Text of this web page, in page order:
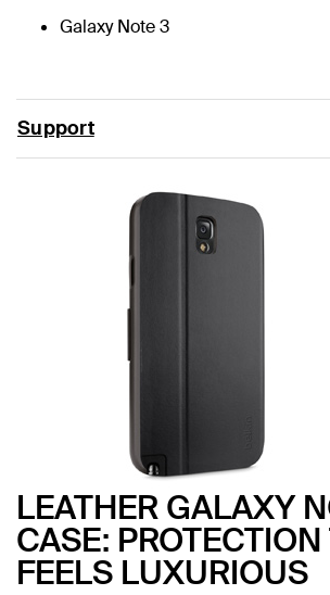
Galaxy Note 3
Support
LEATHER GALAXY
CASE:
FEELS LUXURIOUS